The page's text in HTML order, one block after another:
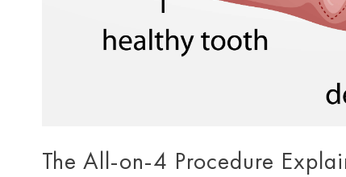
The All-on-4 Procedure